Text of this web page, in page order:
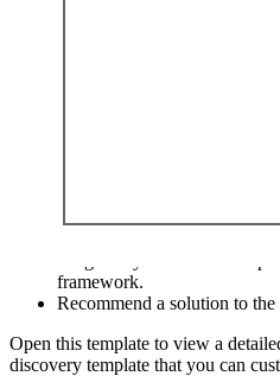
framework.
Recommend a solution to the
Open this template to view a
discovery template that you can